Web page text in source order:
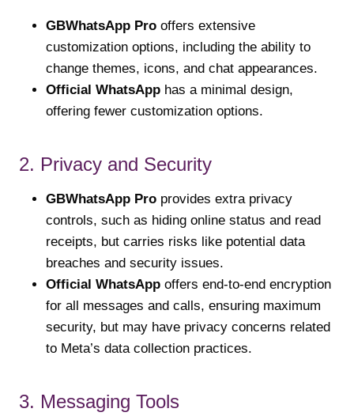
GBWhatsApp Pro offers extensive
customization options, including the ability to
change themes, icons, and chat appearances.
Official WhatsApp has a minimal design,
offering fewer customization options.
2. Privacy and Security
GBWhatsApp Pro provides extra privacy
controls, such as hiding online status and read
receipts, but carries risks like potential data
breaches and security issues.
Official WhatsApp offers end-to-end encryption
for all messages and calls, ensuring maximum
security, but may have privacy concerns related
to Meta’s data collection practices.
3. Messaging Tools